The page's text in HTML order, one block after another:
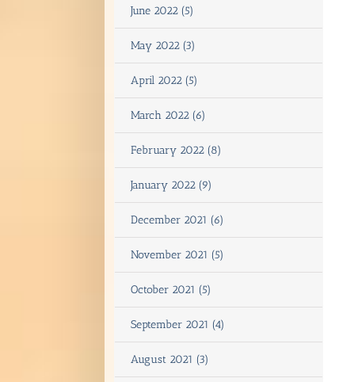
June 2022 (5)
May 2022 (3)
April 2022 (5)
March 2022 (6)
February 2022 (8)
January 2022 (9)
December 2021 (6)
November 2021 (5)
October 2021 (5)
September 2021 (4)
August 2021 (3)